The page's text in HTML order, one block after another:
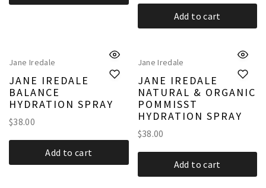
Add to cart
Jane Iredale
JANE IREDALE
BALANCE
HYDRATION SPRAY
$38.00
Add to cart
Jane Iredale
JANE IREDALE
NATURAL & ORGANIC
POMMISST
HYDRATION SPRAY
$38.00
Add to cart